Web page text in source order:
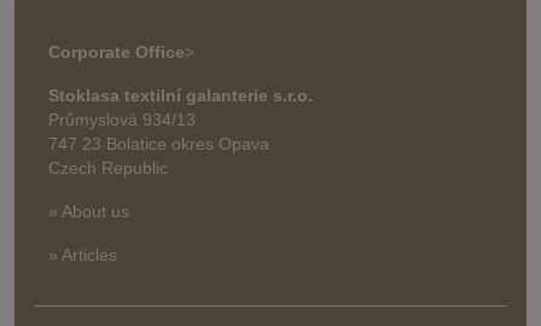
Corporate Office>
Stoklasa textilní galanterie s.r.o.
Průmyslová 934/13
747 23 Bolatice okres Opava
Czech Republic
» About us
» Articles